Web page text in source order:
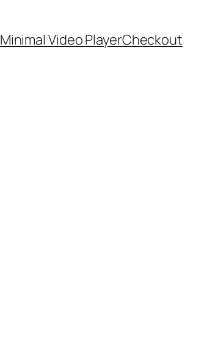
Minimal Video PlayerCheckout